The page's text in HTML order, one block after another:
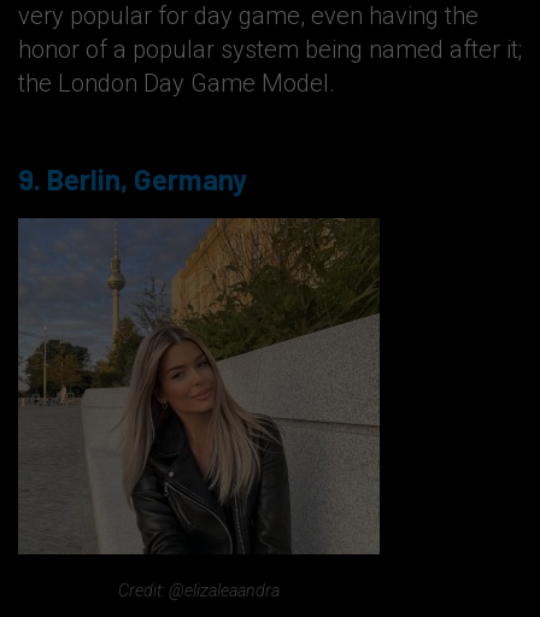
very popular for day game, even having the
honor of a popular system being named after it;
the London Day Game Model.
9. Berlin, Germany
Credit: @elizaleaandra